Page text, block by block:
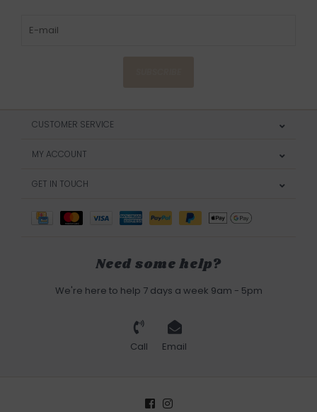
CUSTOMER SERVICE
MY ACCOUNT
GET IN TOUCH
Need some help?
We're here to help 7 days a week 9am - 5pm
Call Email